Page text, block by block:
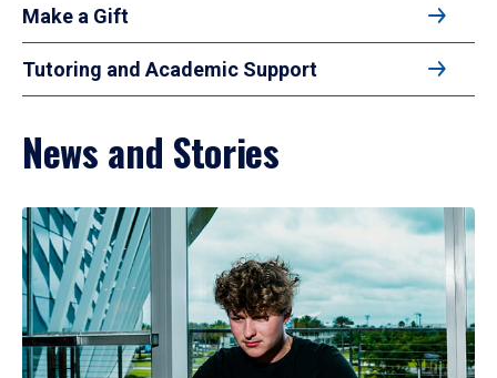
Make a Gift
Tutoring and Academic Support
News and Stories